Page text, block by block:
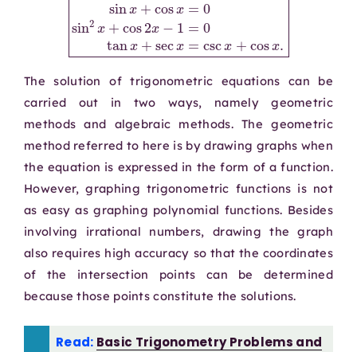
The solution of trigonometric equations can be
carried out in two ways, namely geometric
methods and algebraic methods. The geometric
method referred to here is by drawing graphs when
the equation is expressed in the form of a function.
However, graphing trigonometric functions is not
as easy as graphing polynomial functions. Besides
involving irrational numbers, drawing the graph
also requires high accuracy so that the coordinates
of the intersection points can be determined
because those points constitute the solutions.
Read: Basic Trigonometry Problems and